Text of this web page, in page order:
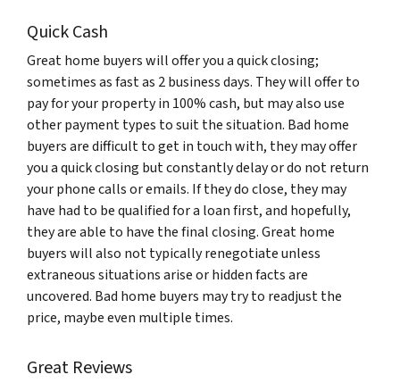
Quick Cash
Great home buyers will offer you a quick closing;
sometimes as fast as 2 business days. They will offer to
pay for your property in 100% cash, but may also use
other payment types to suit the situation. Bad home
buyers are difficult to get in touch with, they may offer
you a quick closing but constantly delay or do not return
your phone calls or emails. If they do close, they may
have had to be qualified for a loan first, and hopefully,
they are able to have the final closing. Great home
buyers will also not typically renegotiate unless
extraneous situations arise or hidden facts are
uncovered. Bad home buyers may try to readjust the
price, maybe even multiple times.
Great Reviews